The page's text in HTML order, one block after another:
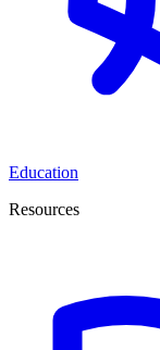
Education
Resources